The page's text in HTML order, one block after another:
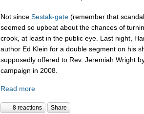
Not since Sestak-gate (remember that
seemed so upbeat about the chances of
crook, at least in the public eye. Last night,
author Ed Klein for a double segment on his
supposedly offered to Rev. Jeremiah Wright
campaign in 2008.
Read more
8 reactions Share